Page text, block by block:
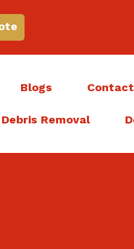
Blogs Contact
Removal